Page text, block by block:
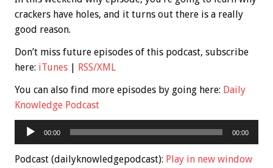
crackers have holes, and it turns out there is a really
good reason.
Don’t miss future episodes of this podcast, subscribe
here: iTunes
RSS/XML
You can also find more episodes by going here: Daily
Knowledge Podcast
Audio
Player
00:00 00:00
Podcast (dailyknowledgepodcast): Play in new window